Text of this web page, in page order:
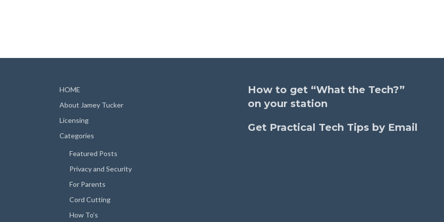
HOME
About Jamey Tucker
Licensing
Categories
Featured Posts
Privacy and Security
For Parents
Cord Cutting
How To’s
How to get “What the Tech?”
on your station
Get Practical Tech Tips by Email